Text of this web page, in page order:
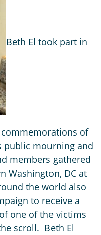
Beth El took part in
commemorations of
public mourning and
members gathered
Washington, DC at
the world also
to receive a
one of the victims
scroll. Beth El